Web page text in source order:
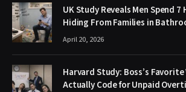
UK Study Reveals Men Spend 7
Hiding From Families in
April 20, 2026
Harvard Study: Boss’s Favorite
Actually Code for Unpaid